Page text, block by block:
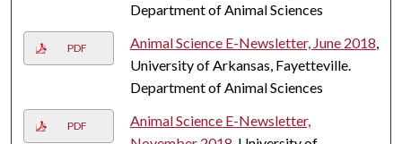
Department of Animal Sciences
PDF Animal Science E-Newsletter, June 2018,
University of Arkansas, Fayetteville.
Department of Animal Sciences
PDF
Animal Science E-Newsletter,